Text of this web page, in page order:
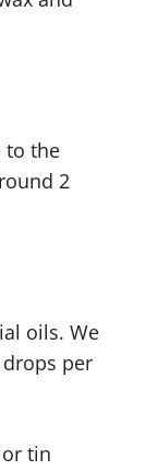
to the
2
oils. We
per
tin